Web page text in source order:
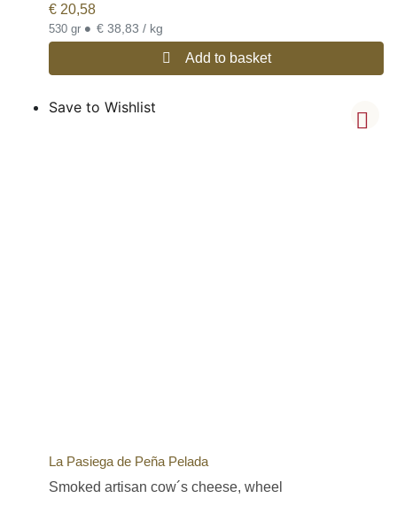
€ 20,58
530 gr • € 38,83 / kg
Add to basket
Save to Wishlist
La Pasiega de Peña Pelada
Smoked artisan cow´s cheese, wheel